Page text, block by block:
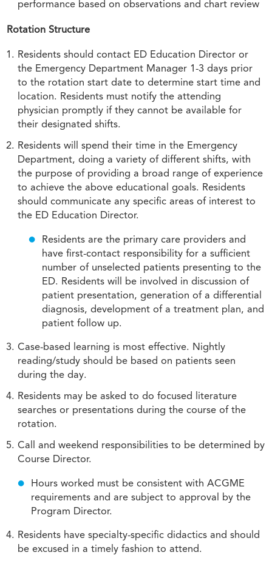
performance based on observations and chart review
Rotation Structure
Residents should contact ED Education Director or
the Emergency Department Manager 1-3 days prior
to the rotation start date to determine start time and
location. Residents must notify the attending
physician promptly if they cannot be available for
their designated shifts.
Residents will spend their time in the Emergency
Department, doing a variety of different shifts, with
the purpose of providing a broad range of experience
to achieve the above educational goals. Residents
should communicate any specific areas of interest to
the ED Education Director.
Residents are the primary care providers and
have first-contact responsibility for a sufficient
number of unselected patients presenting to the
ED. Residents will be involved in discussion of
patient presentation, generation of a differential
diagnosis, development of a treatment plan, and
patient follow up.
Case-based learning is most effective. Nightly
reading/study should be based on patients seen
during the day.
Residents may be asked to do focused literature
searches or presentations during the course of the
rotation.
Call and weekend responsibilities to be determined by
Course Director.
Hours worked must be consistent with ACGME
requirements and are subject to approval by the
Program Director.
Residents have specialty-specific didactics and should
be excused in a timely fashion to attend.